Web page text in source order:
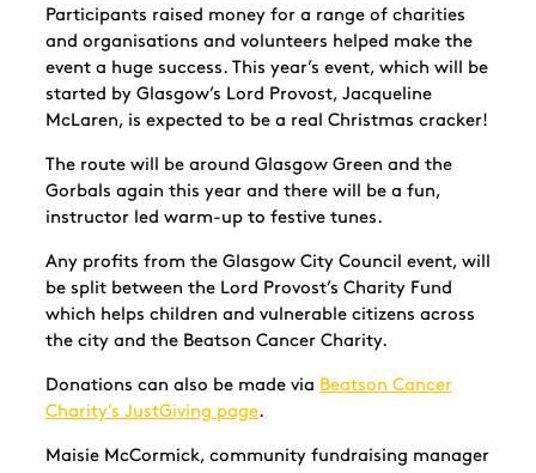
Participants raised money for a range of charities
and organisations and volunteers helped make the
event a huge success. This year’s event, which will be
started by Glasgow’s Lord Provost, Jacqueline
McLaren, is expected to be a real Christmas cracker!
The route will be around Glasgow Green and the
Gorbals again this year and there will be a fun,
instructor led warm-up to festive tunes.
Any profits from the Glasgow City Council event, will
be split between the Lord Provost’s Charity Fund
which helps children and vulnerable citizens across
the city and the Beatson Cancer Charity.
Donations can also be made via Beatson Cancer
Charity’s JustGiving page.
Maisie McCormick, community fundraising manager